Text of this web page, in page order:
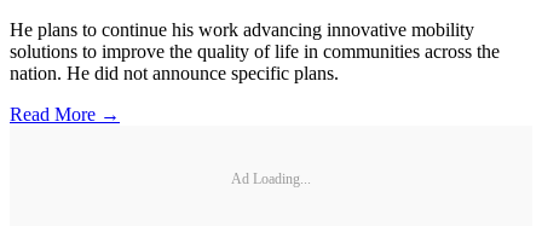
He plans to continue his work advancing innovative mobility
solutions to improve the quality of life in communities across the
nation. He did not announce specific plans.
Read More →
Ad Loading...